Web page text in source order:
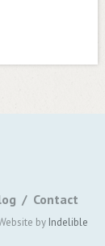
Contact
by Indelible